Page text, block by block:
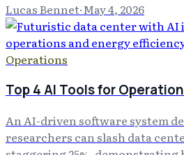
Lucas Bennet·May 4, 2026
Operations
Top 4 AI Tools for
An AI-driven software system
researchers can slash data